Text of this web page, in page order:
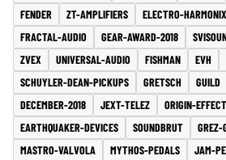
FENDER
ZT-AMPLIFIERS ELECTRO-HARMONIX
FRACTAL-AUDIO
GEAR-AWARD-2018
ZVEX
UNIVERSAL-AUDIO FISHMAN EVH
SCHUYLER-DEAN-PICKUPS
GRETSCH GUILD
DECEMBER-2018
JEXT-TELEZ
ORIGIN-
EARTHQUAKER-DEVICES
SOUNDBRUT
GREZ-
MASTRO-VALVOLA
MYTHOS-PEDALS JAM-